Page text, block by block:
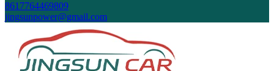
8617764469809
jingsunpower@gmail.com